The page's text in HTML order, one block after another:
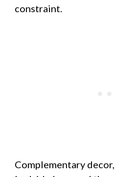
constraint.
Complementary